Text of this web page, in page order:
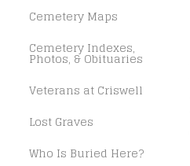
Cemetery Maps
Cemetery Indexes,
Photos, & Obituaries
Veterans at Criswell
Lost Graves
Who Is Buried Here?